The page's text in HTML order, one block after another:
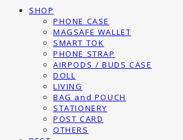
SHOP
PHONE CASE
MAGSAFE WALLET
SMART TOK
PHONE STRAP
AIRPODS / BUDS CASE
DOLL
LIVING
BAG and POUCH
STATIONERY
POST CARD
OTHERS